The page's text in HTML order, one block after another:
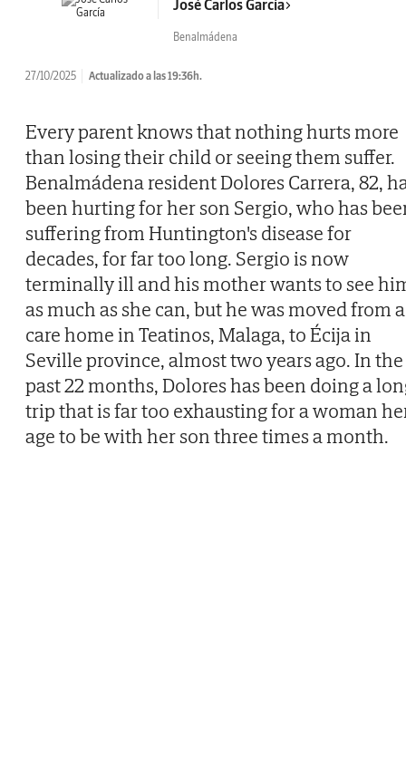
José Carlos García
Benalmádena
27/10/2025 Actualizado a las 19:36h.
Every parent knows that nothing hurts more
than losing their child or seeing them suffer.
Benalmádena resident Dolores Carrera, 82,
been hurting for her son Sergio, who has
suffering from Huntington's disease for
decades, for far too long. Sergio is now
terminally ill and his mother wants to see
as much as she can, but he was moved from a
care home in Teatinos, Malaga, to Écija in
Seville province, almost two years ago. In the
past 22 months, Dolores has been doing a
trip that is far too exhausting for a woman
age to be with her son three times a month.